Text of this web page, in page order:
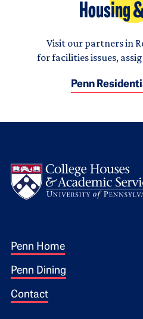
Housing
Visit our partners in
for facilities issues,
Penn
Footer 1
Penn Home
Penn Dining
Contact